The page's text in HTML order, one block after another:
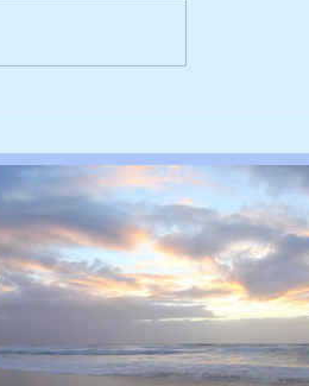
with 100% renewable
electricity